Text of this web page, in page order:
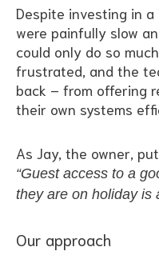
Despite investing in a
were painfully slow
could only do so
frustrated, and the
back – from offering
their own systems
As Jay, the owner,
“Guest access to a
they are on holiday is
Our approach